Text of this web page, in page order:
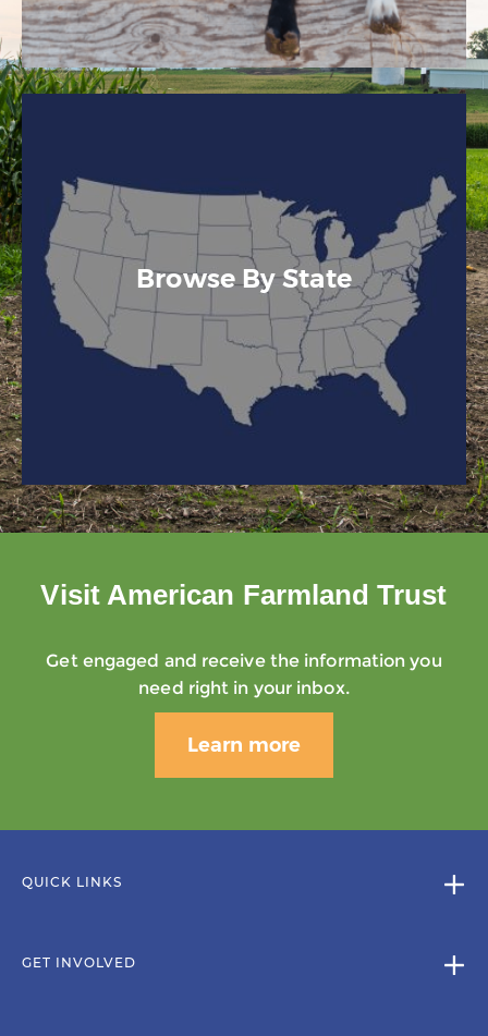
Browse By State
Visit American Farmland Trust
Get engaged and receive the information you
need right in your inbox.
Learn more
QUICK LINKS
GET INVOLVED